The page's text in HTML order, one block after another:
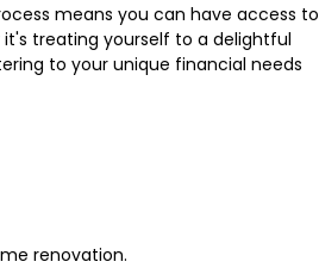
means you can have access to
treating yourself to a delightful
to your unique financial needs
renovation.